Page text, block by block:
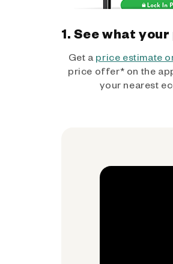
1. See what
Get a price estimate
price offer* on the
your nearest